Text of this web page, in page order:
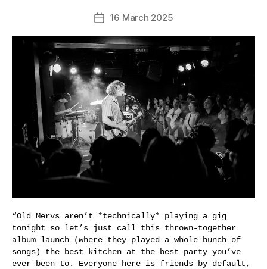
Post16 March 2025
“Old Mervs aren’t *technically* playing a gig
tonight so let’s just call this thrown-together
album launch (where they played a whole bunch of
songs) the best kitchen at the best party you’ve
ever been to. Everyone here is friends by default,